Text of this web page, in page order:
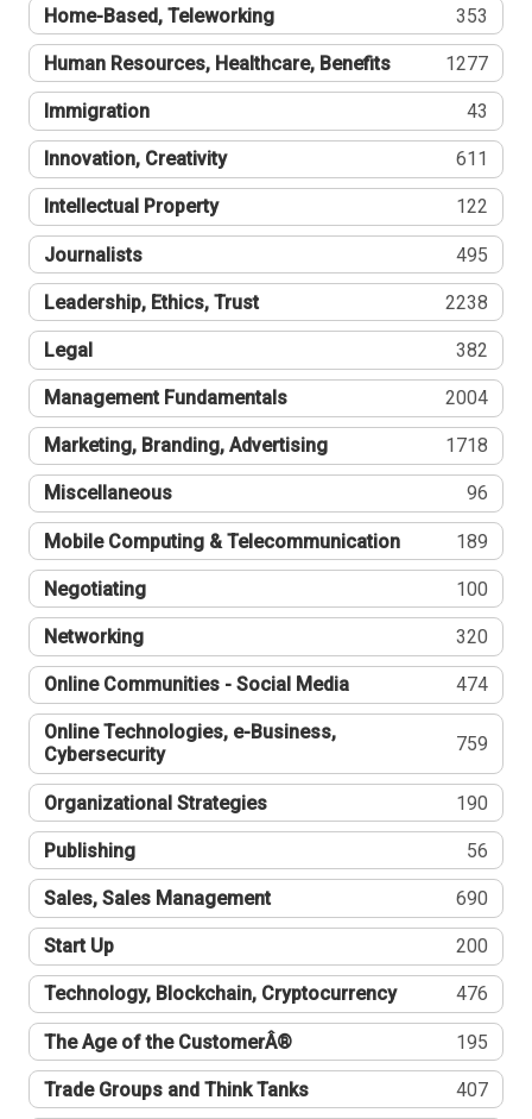
Home-Based, Teleworking 353
Human Resources, Healthcare, Benefits 1277
Immigration 43
Innovation, Creativity 611
Intellectual Property 122
Journalists 495
Leadership, Ethics, Trust 2238
Legal 382
Management Fundamentals 2004
Marketing, Branding, Advertising 1718
Miscellaneous 96
Mobile Computing & Telecommunication 189
Negotiating 100
Networking 320
Online Communities - Social Media 474
Online Technologies, e-Business,
Cybersecurity
759
Organizational Strategies 190
Publishing 56
Sales, Sales Management 690
Start Up 200
Technology, Blockchain, Cryptocurrency 476
The Age of the CustomerÂ® 195
Trade Groups and Think Tanks 407